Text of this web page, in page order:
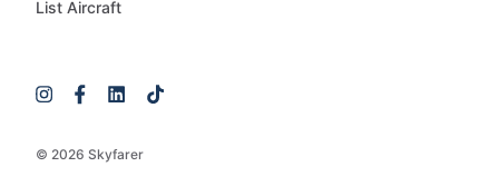
© 2026 Skyfarer
List Aircraft